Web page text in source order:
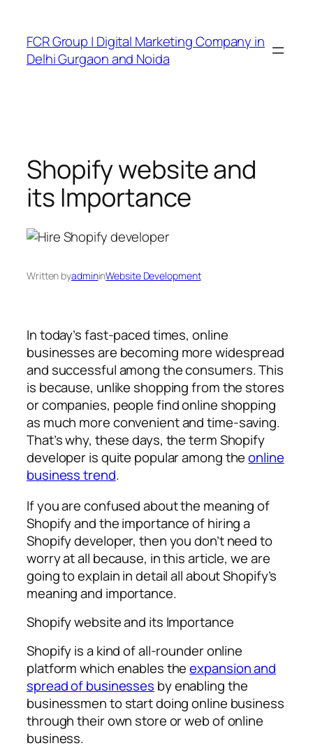
FCR Group | Digital Marketing Company in
Delhi Gurgaon and Noida
Shopify website and
its Importance
Written byadmininWebsite Development
In today’s fast-paced times, online
businesses are becoming more widespread
and successful among the consumers. This
is because, unlike shopping from the stores
or companies, people find online shopping
as much more convenient and time-saving.
That’s why, these days, the term Shopify
developer is quite popular among theonline
business trend.
If you are confused about the meaning of
Shopify and the importance of hiring a
Shopify developer, then you don’t need to
worry at all because, in this article, we are
going to explain in detail all about Shopify’s
meaning and importance.
Shopify website and its Importance
Shopify is a kind of all-rounder online
platform which enables theexpansion and
spread of businesses by enabling the
businessmen to start doing online business
through their own store or web of online
business.